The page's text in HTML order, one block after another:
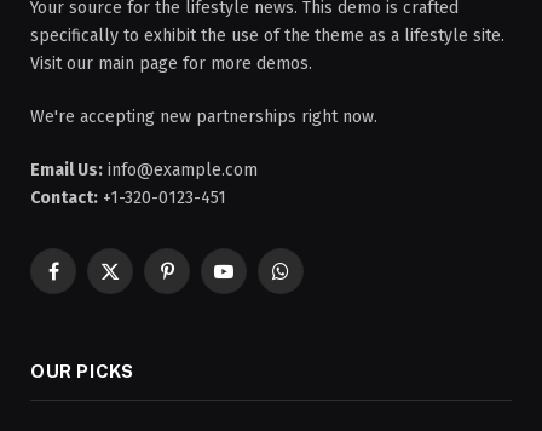
Your source for the lifestyle news. This demo is crafted
specifically to exhibit the use of the theme as a lifestyle site.
Visit our main page for more demos.
We're accepting new partnerships right now.
Email Us: info@example.com
Contact: +1-320-0123-451
Facebook
X
PinterestYouTubeWhatsApp
OUR PICKS